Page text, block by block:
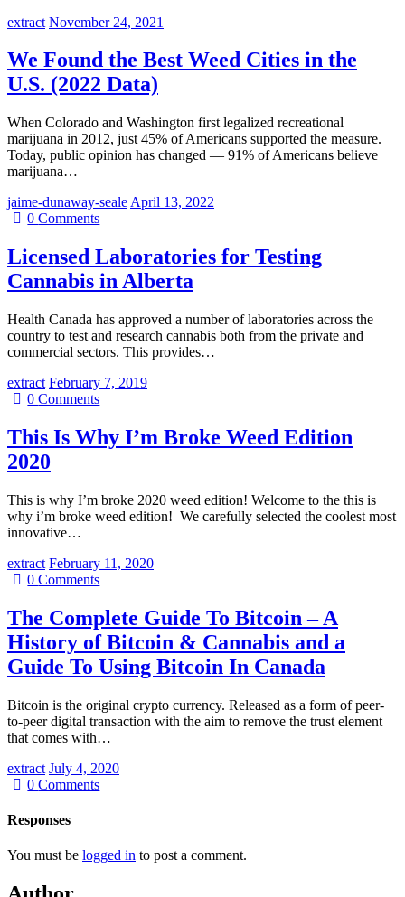
extract November 24, 2021
We Found the Best Weed Cities in the
U.S. (2022 Data)
When Colorado and Washington first legalized recreational
marijuana in 2012, just 45% of Americans supported the measure.
Today, public opinion has changed — 91% of Americans believe
marijuana…
jaime-dunaway-seale April 13, 2022
0Comments
Licensed Laboratories for Testing
Cannabis in Alberta
Health Canada has approved a number of laboratories across the
country to test and research cannabis both from the private and
commercial sectors. This provides…
extract February 7, 2019
0Comments
This Is Why I’m Broke Weed Edition
2020
This is why I’m broke 2020 weed edition! Welcome to the this is
why i’m broke weed edition! We carefully selected the coolest most
innovative…
extract February 11, 2020
0Comments
The Complete Guide To Bitcoin – A
History of Bitcoin & Cannabis and a
Guide To Using Bitcoin In Canada
Bitcoin is the original crypto currency. Released as a form of peer-
to-peer digital transaction with the aim to remove the trust element
that comes with…
extract July 4, 2020
0Comments
Responses
You must be logged in to post a comment.